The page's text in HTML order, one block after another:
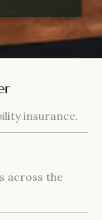
insurance.
across the